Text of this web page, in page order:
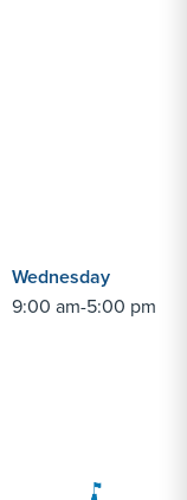
Wednesday
9:00 am-5:00 pm